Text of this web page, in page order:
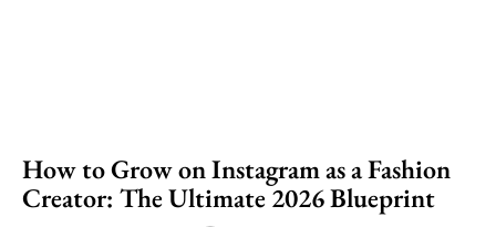
How to Grow on Instagram as a Fashion
Creator: The Ultimate 2026 Blueprint